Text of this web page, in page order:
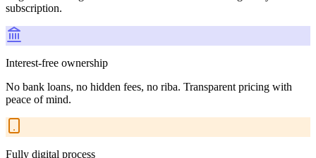
subscription.
Interest-free ownership
No bank loans, no hidden fees, no riba. Transparent pricing with
peace of mind.
Fully digital process